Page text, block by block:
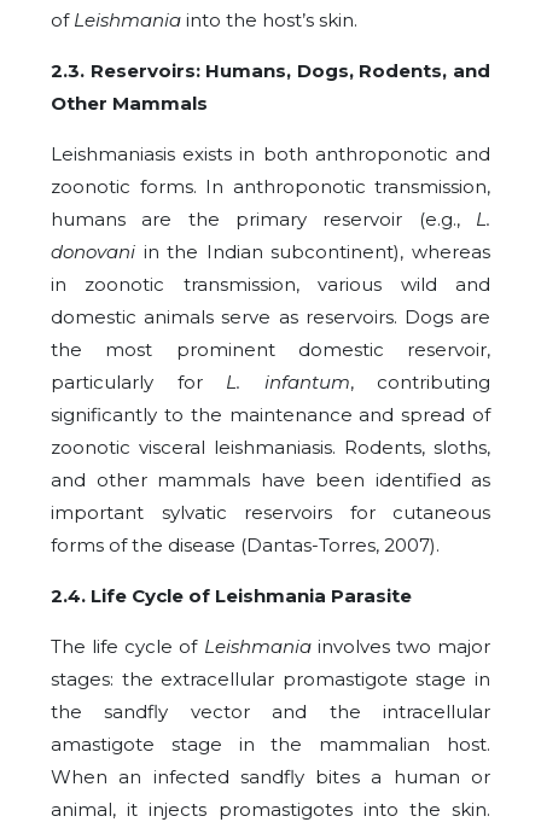
of Leishmania into the host’s skin.
2.3. Reservoirs: Humans, Dogs, Rodents, and
Other Mammals
Leishmaniasis exists in both anthroponotic and
zoonotic forms. In anthroponotic transmission,
humans are the primary reservoir (e.g., L.
donovani in the Indian subcontinent), whereas
in zoonotic transmission, various wild and
domestic animals serve as reservoirs. Dogs are
the most prominent domestic reservoir,
particularly for L. infantum, contributing
significantly to the maintenance and spread of
zoonotic visceral leishmaniasis. Rodents, sloths,
and other mammals have been identified as
important sylvatic reservoirs for cutaneous
forms of the disease (Dantas-Torres, 2007).
2.4. Life Cycle of Leishmania Parasite
The life cycle of Leishmaniainvolves two major
stages: the extracellular promastigote stage in
the sandfly vector and the intracellular
amastigote stage in the mammalian host.
When an infected sandfly bites a human or
animal, it injects promastigotes into the skin.